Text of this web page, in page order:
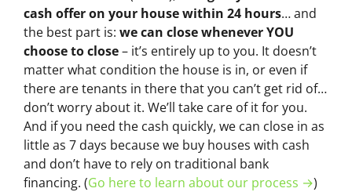
cash offer on your house within 24 hours… and
the best part is: we can close whenever YOU
choose to close– it’s entirely up to you. It doesn’t
matter what condition the house is in, or even if
there are tenants in there that you can’t get rid of…
don’t worry about it. We’ll take care of it for you.
And if you need the cash quickly, we can close in as
little as 7 days because we buy houses with cash
and don’t have to rely on traditional bank
financing. (Go here to learn about our process →)